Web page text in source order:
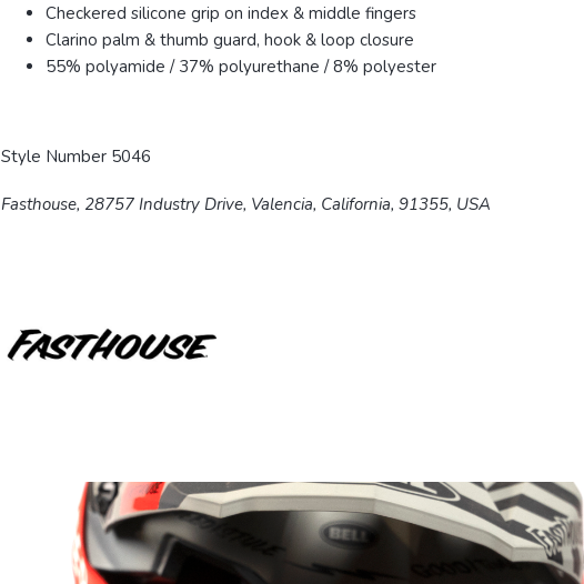
Checkered silicone grip on index & middle fingers
Clarino palm & thumb guard, hook & loop closure
55% polyamide / 37% polyurethane / 8% polyester
Style Number 5046
Fasthouse, 28757 Industry Drive, Valencia, California, 91355, USA